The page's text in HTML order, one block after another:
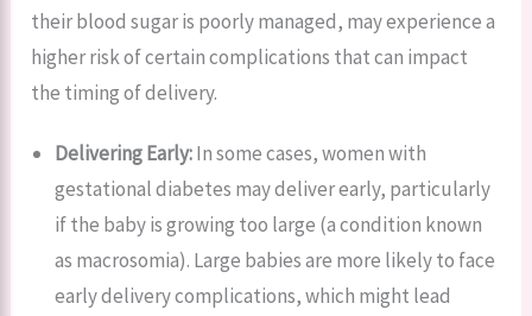
their blood sugar is poorly managed, may experience a
higher risk of certain complications that can impact
the timing of delivery.
Delivering Early:In some cases, women with
gestational diabetes may deliver early, particularly
if the baby is growing too large (a condition known
as macrosomia). Large babies are more likely to face
early delivery complications, which might lead